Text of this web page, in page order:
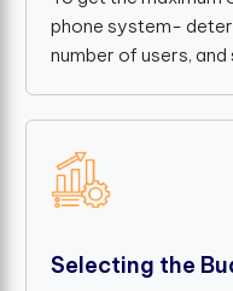
phone system-
number of users,
Selecting the